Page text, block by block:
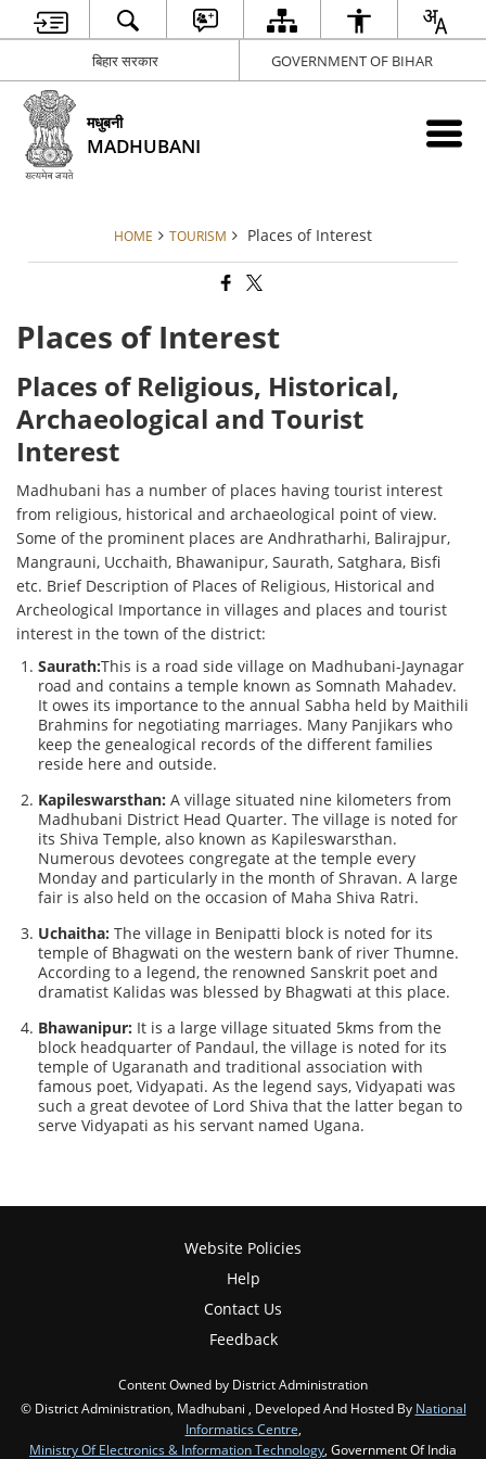
बिहार सरकार GOVERNMENT OF BIHAR
मधुबनी
MADHUBANI
HOME TOURISM Places of Interest
Places of Interest
Places of Religious, Historical,
Archaeological and Tourist
Interest
Madhubani has a number of places having tourist interest
from religious, historical and archaeological point of view.
Some of the prominent places are Andhratharhi, Balirajpur,
Mangrauni, Ucchaith, Bhawanipur, Saurath, Satghara, Bisfi
etc. Brief Description of Places of Religious, Historical and
Archeological Importance in villages and places and tourist
interest in the town of the district:
Saurath:This is a road side village on Madhubani-Jaynagar
road and contains a temple known as Somnath Mahadev.
It owes its importance to the annual Sabha held by Maithili
Brahmins for negotiating marriages. Many Panjikars who
keep the genealogical records of the different families
reside here and outside.
Kapileswarsthan:A village situated nine kilometers from
Madhubani District Head Quarter. The village is noted for
its Shiva Temple, also known as Kapileswarsthan.
Numerous devotees congregate at the temple every
Monday and particularly in the month of Shravan. A large
fair is also held on the occasion of Maha Shiva Ratri.
Uchaitha:The village in Benipatti block is noted for its
temple of Bhagwati on the western bank of river Thumne.
According to a legend, the renowned Sanskrit poet and
dramatist Kalidas was blessed by Bhagwati at this place.
Bhawanipur: It is a large village situated 5kms from the
block headquarter of Pandaul, the village is noted for its
temple of Ugaranath and traditional association with
famous poet, Vidyapati. As the legend says, Vidyapati was
such a great devotee of Lord Shiva that the latter began to
serve Vidyapati as his servant named Ugana.
Website Policies
Help
Contact Us
Feedback
Content Owned by District Administration
© District Administration, Madhubani , Developed And Hosted By National
Informatics Centre
Ministry Of Electronics & Information Technology , Government Of India